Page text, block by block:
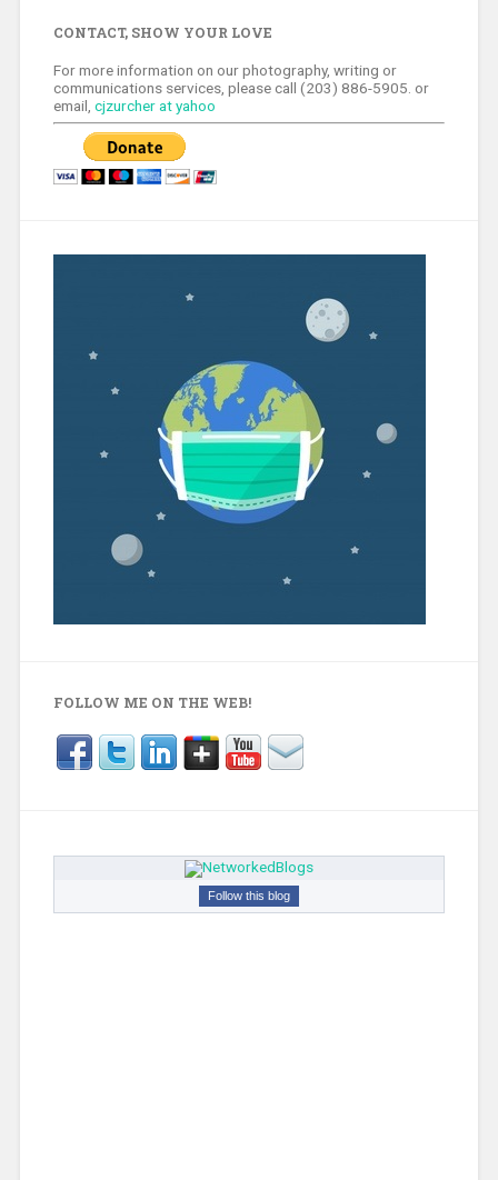
CONTACT, SHOW YOUR LOVE
For more information on our photography, writing or
communications services, please call (203) 886-5905. or
email, cjzurcher at yahoo
FOLLOW ME ON THE WEB!
Follow this blog